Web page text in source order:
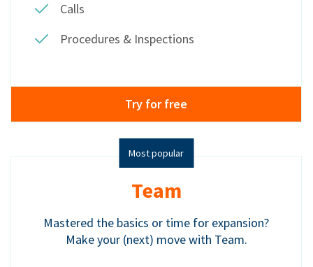
Calls
Procedures & Inspections
Try for free
Most popular
Team
Mastered the basics or time for expansion?
Make your (next) move with Team.